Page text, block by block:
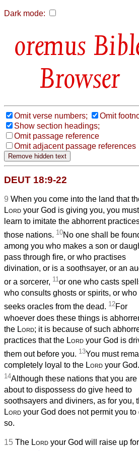
Dark mode:
Browser
Omit verse numbers;
Omit
Show section headings;
Omit passage reference
Omit adjacent passage references
DEUT 18:9-22
9 When you come into the land that
Lord your God is giving you, you
learn to imitate the abhorrent
those nations. 10No one shall be
among you who makes a son or
pass through fire, or who practises
divination, or is a soothsayer, or an
or a sorcerer, 11or one who casts
who consults ghosts or spirits, or who
seeks oracles from the dead. 12For
whoever does these things is
the Lord; it is because of such
practices that the Lord your God is
them out before you. 13You must
completely loyal to the Lord your God.
14Although these nations that you are
about to dispossess do give heed to
soothsayers and diviners, as for you,
Lord your God does not permit you to
so.
15 The Lord your God will raise up